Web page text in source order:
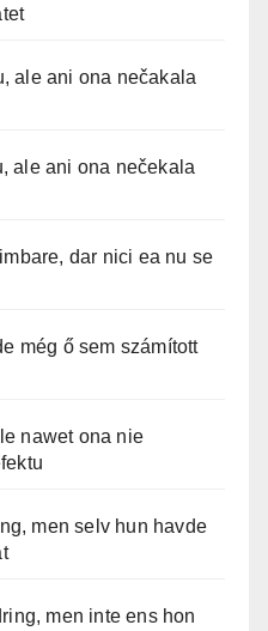
ale ani ona nečakala
ale ani ona nečekala
dar nici ea nu se
még ő sem számított
nawet ona nie
men selv hun havde
men inte ens hon